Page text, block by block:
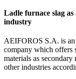
Ladle furnace slag
industry
AEIFOROS S.A. is an
company which offers
materials as
other industries